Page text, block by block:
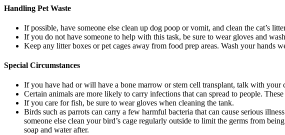
Handling Pet Waste
If possible, have someone else clean up dog poop or vomit, and clean the cat’s
If you do not have someone to help with this task, be sure to wear gloves and
Keep any litter boxes or pet cages away from food prep areas. Wash your hands
Special Circumstances
If you have had or will have a bone marrow or stem cell transplant, talk with your
Certain animals are more likely to carry infections that can spread to people.
If you care for fish, be sure to wear gloves when cleaning the tank.
Birds such as parrots can carry a few harmful bacteria that can cause serious
someone else clean your bird’s cage regularly outside to limit the germs from
soap and water after.